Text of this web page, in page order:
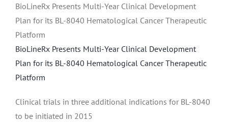
BioLineRx Presents Multi-Year Clinical Development
Plan for its BL-8040 Hematological Cancer Therapeutic
Platform
BioLineRx Presents Multi-Year Clinical Development
Plan for its BL-8040 Hematological Cancer Therapeutic
Platform
Clinical trials in three additional indications for BL-8040
to be initiated in 2015